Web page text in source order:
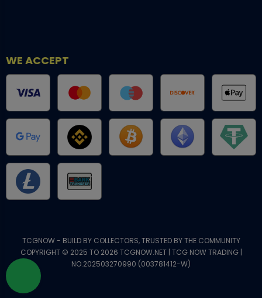
WE ACCEPT
TCGNOW - BUILD BY COLLECTORS, TRUSTED BY THE COMMUNITY
COPYRIGHT © 2025 TO 2026 TCGNOW.NET | TCG NOW TRADING |
NO.202503270990 (003781412-W)